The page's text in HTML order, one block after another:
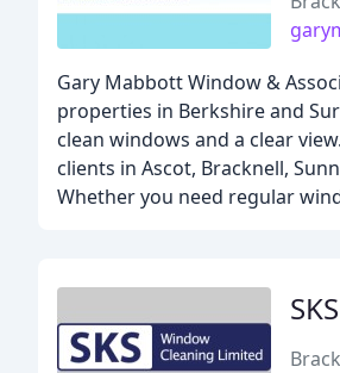
Gary Mabbott Window &
properties in Berkshire and
clean windows and a clear
clients in Ascot, Bracknell,
Whether you need regular